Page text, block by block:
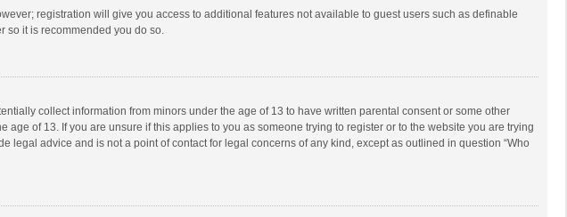
registration will give you access to additional features not available to guest users such as definable
so it is recommended you do so.
collect information from minors under the age of 13 to have written parental consent or some other
of 13. If you are unsure if this applies to you as someone trying to register or to the website you are trying
advice and is not a point of contact for legal concerns of any kind, except as outlined in question “Who